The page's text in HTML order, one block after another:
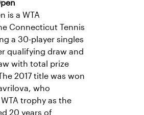
is a WTA
Connecticut Tennis
a 30-player singles
qualifying draw and
with total prize
2017 title was won
who
trophy as the
20 years of